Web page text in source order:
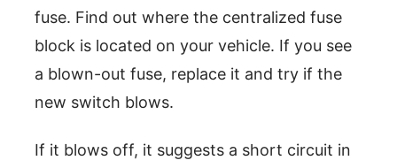
fuse. Find out where the centralized fuse
block is located on your vehicle. If you see
a blown-out fuse, replace it and try if the
new switch blows.
If it blows off, it suggests a short circuit in